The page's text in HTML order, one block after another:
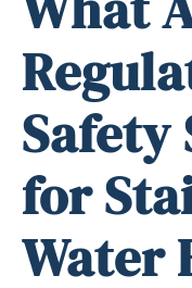
Safety
for
Water